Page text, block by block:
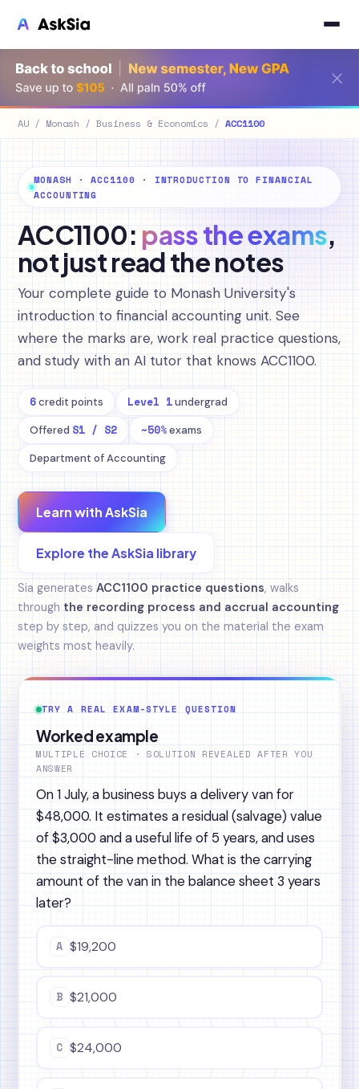
AU / Monash / Business & Economics / ACC1100
MONASH · ACC1100 · INTRODUCTION TO FINANCIAL
ACCOUNTING
ACC1100:pass the exams,
not just read the notes
Your complete guide to Monash University's
introduction to financial accounting unit. See
where the marks are, work real practice questions,
and study with an AI tutor that knows ACC1100.
6credit points Level 1undergrad
Offered S1 / S2 ~50%exams
Department of Accounting
Learn with AskSia
Explore the AskSia library
Sia generates ACC1100 practice questions, walks
throughthe recording process and accrual accounting
step by step, and quizzes you on the material the exam
weights most heavily.
TRY A REAL EXAM-STYLE QUESTION
Worked example
MULTIPLE CHOICE · SOLUTION REVEALED AFTER YOU
ANSWER
On 1 July, a business buys a delivery van for
$48,000. It estimates a residual (salvage) value
of $3,000 and a useful life of 5 years, and uses
the straight-line method. What is the carrying
amount of the van in the balance sheet 3 years
later?
A $19,200
B $21,000
C $24,000